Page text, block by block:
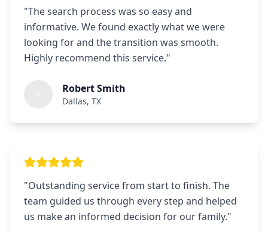
"The search process was so easy and
informative. We found exactly what we were
looking for and the transition was smooth.
Highly recommend this service."
Robert Smith
Dallas, TX
"Outstanding service from start to finish. The
team guided us through every step and helped
us make an informed decision for our family."